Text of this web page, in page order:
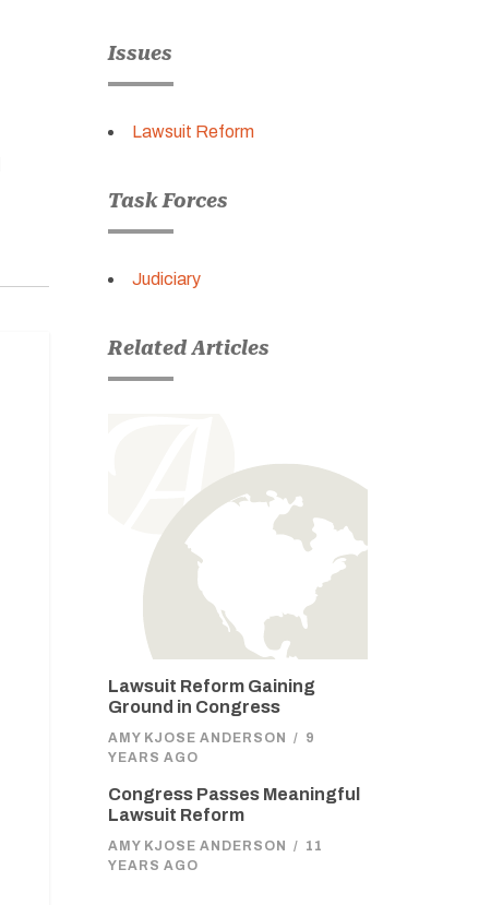
Issues
Lawsuit Reform
Task Forces
Judiciary
Related Articles
Lawsuit Reform Gaining
Ground in Congress
AMY KJOSE ANDERSON / 9
YEARS AGO
Congress Passes Meaningful
Lawsuit Reform
AMY KJOSE ANDERSON / 11
YEARS AGO